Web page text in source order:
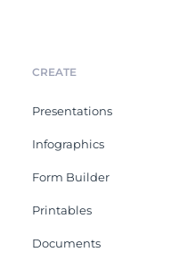
CREATE
Presentations
Infographics
Form Builder
Printables
Documents